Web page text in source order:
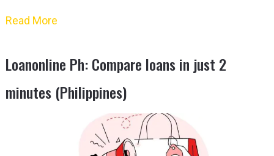
Read More
Loanonline Ph: Compare loans in just 2
minutes (Philippines)